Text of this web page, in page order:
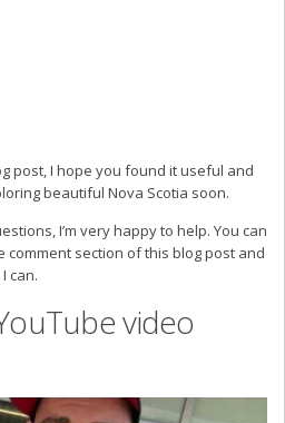
post, I hope you found it useful and
beautiful Nova Scotia soon.
I’m very happy to help. You can
comment section of this blog post and
can.
video